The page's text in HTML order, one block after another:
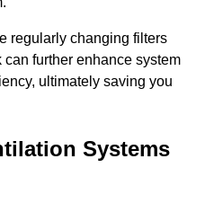
regularly changing filters
further enhance system
ultimately saving you
Systems